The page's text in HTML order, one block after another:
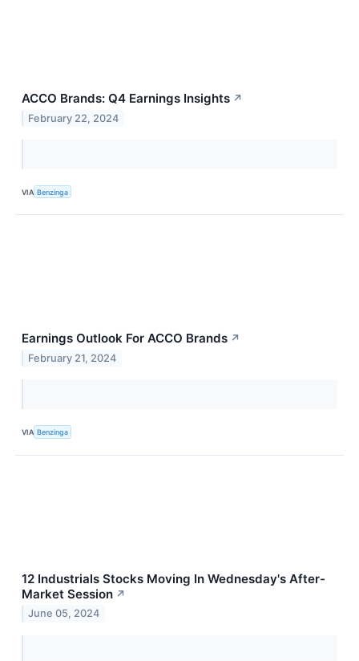
ACCO Brands: Q4 Earnings Insights ↗
February 22, 2024
VIA Benzinga
Earnings Outlook For ACCO Brands ↗
February 21, 2024
VIA Benzinga
12 Industrials Stocks Moving In Wednesday's After-
Market Session ↗
June 05, 2024